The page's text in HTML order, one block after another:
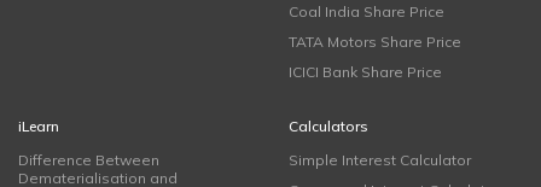
Coal India Share Price
TATA Motors Share Price
ICICI Bank Share Price
iLearn
Difference Between
Dematerialisation and
Calculators
Simple Interest Calculator